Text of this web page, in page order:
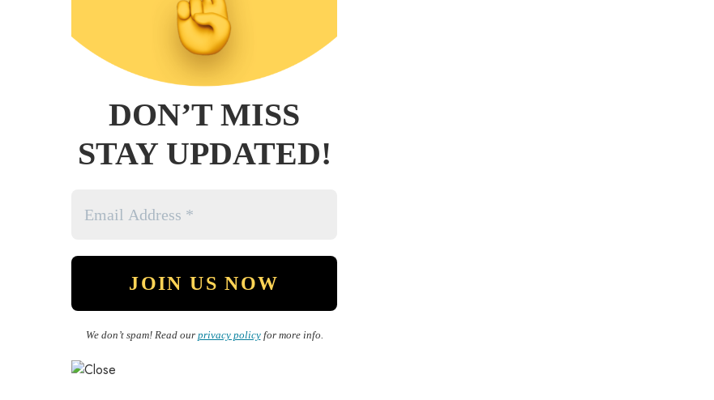
DON’T MISS
STAY UPDATED!
We don’t spam! Read our privacy policyfor more info.